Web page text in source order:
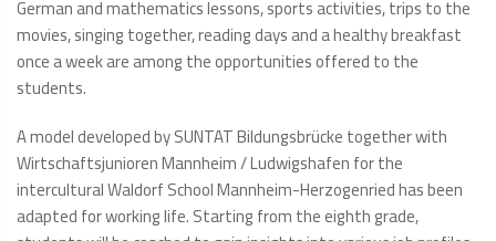
German and mathematics lessons, sports activities, trips to the
movies, singing together, reading days and a healthy breakfast
once a week are among the opportunities offered to the
students.
A model developed by SUNTAT Bildungsbrücke together with
Wirtschaftsjunioren Mannheim / Ludwigshafen for the
intercultural Waldorf School Mannheim-Herzogenried has been
adapted for working life. Starting from the eighth grade,